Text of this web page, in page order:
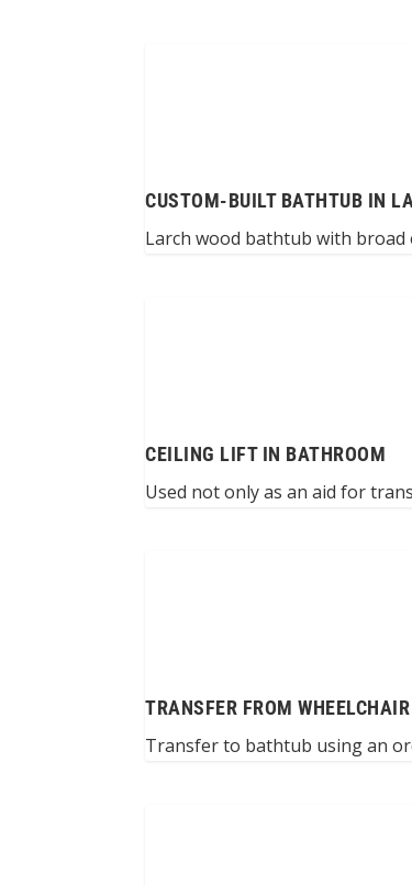
CUSTOM-BUILT BATHTUB IN
Larch wood bathtub with
CEILING LIFT IN BATHROOM
Used not only as an aid for
TRANSFER FROM
Transfer to bathtub using an